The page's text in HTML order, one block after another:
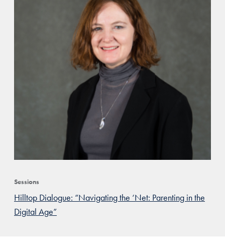
Sessions
Hilltop Dialogue: “Navigating the ‘Net: Parenting in the
Digital Age”